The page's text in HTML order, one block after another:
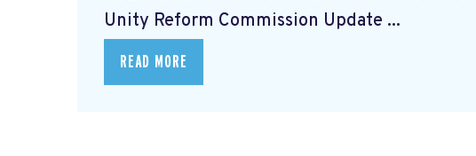
Unity Reform Commission Update ...
READ MORE